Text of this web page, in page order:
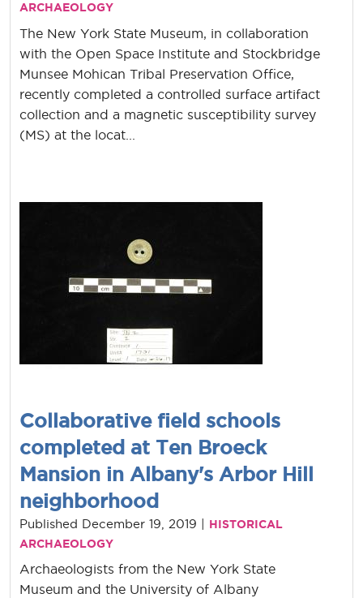
ARCHAEOLOGY
The New York State Museum, in collaboration
with the Open Space Institute and Stockbridge
Munsee Mohican Tribal Preservation Office,
recently completed a controlled surface artifact
collection and a magnetic susceptibility survey
(MS) at the locat...
Collaborative field schools
completed at Ten Broeck
Mansion in Albany's Arbor Hill
neighborhood
Published December 19, 2019 | HISTORICAL
ARCHAEOLOGY
Archaeologists from the New York State
Museum and the University of Albany